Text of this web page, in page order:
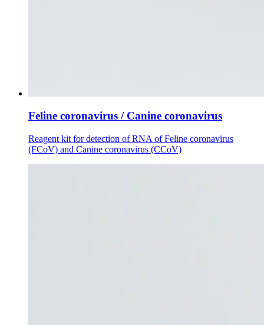
Feline coronavirus / Canine coronavirus
Reagent kit for detection of RNA of Feline coronavirus
(FCoV) and Canine coronavirus (CCoV)